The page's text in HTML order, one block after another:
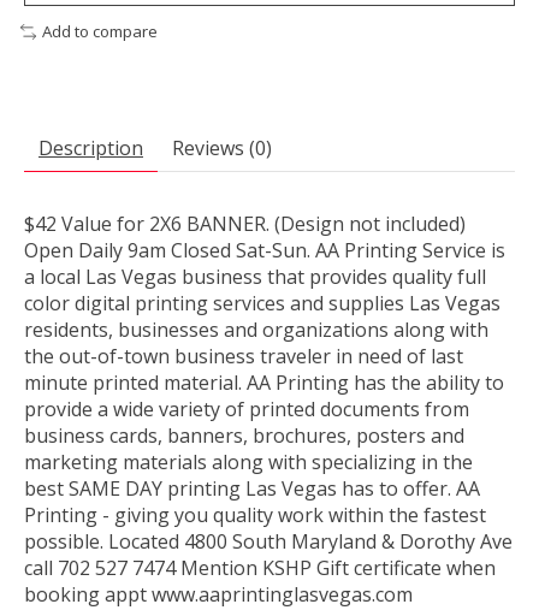
Add to compare
Description Reviews (0)
$42 Value for 2X6 BANNER. (Design not included)
Open Daily 9am Closed Sat-Sun. AA Printing Service is
a local Las Vegas business that provides quality full
color digital printing services and supplies Las Vegas
residents, businesses and organizations along with
the out-of-town business traveler in need of last
minute printed material. AA Printing has the ability to
provide a wide variety of printed documents from
business cards, banners, brochures, posters and
marketing materials along with specializing in the
best SAME DAY printing Las Vegas has to offer. AA
Printing - giving you quality work within the fastest
possible. Located 4800 South Maryland & Dorothy Ave
call 702 527 7474 Mention KSHP Gift certificate when
booking appt www.aaprintinglasvegas.com